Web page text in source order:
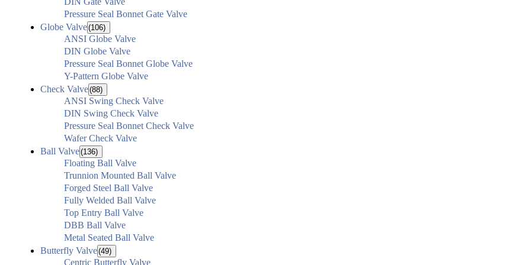
Pressure Seal Bonnet Gate Valve
Globe Valve(106)
ANSI Globe Valve
DIN Globe Valve
Pressure Seal Bonnet Globe Valve
Y-Pattern Globe Valve
Check Valve(88)
ANSI Swing Check Valve
DIN Swing Check Valve
Pressure Seal Bonnet Check Valve
Wafer Check Valve
Ball Valve(136)
Floating Ball Valve
Trunnion Mounted Ball Valve
Forged Steel Ball Valve
Fully Welded Ball Valve
Top Entry Ball Valve
DBB Ball Valve
Metal Seated Ball Valve
Butterfly Valve(49)
Centric Butterfly Valve